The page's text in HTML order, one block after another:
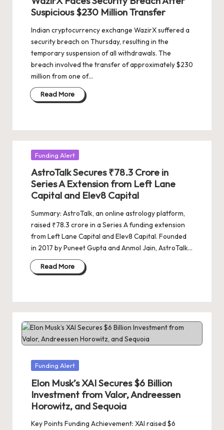
Suspicious $230 Million Transfer
Indian cryptocurrency exchange WazirX suffered a
security breach on Thursday, resulting in the
temporary suspension of all withdrawals. The
breach involved the transfer of approximately $230
million from one of…
Read More
Posted
Funding Alert
AstroTalk Secures ₹78.3 Crore in
Series A Extension from Left Lane
Capital and Elev8 Capital
Summary: AstroTalk, an online astrology platform,
raised ₹78.3 crore in a Series A funding extension
from Left Lane Capital and Elev8 Capital. Founded
in 2017 by Puneet Gupta and Anmol Jain, AstroTalk…
Read More
Posted
Funding Alert
Elon Musk’s XAI Secures $6 Billion
Investment from Valor, Andreessen
Horowitz, and Sequoia
Key Points Funding Achievement: XAI raised $6